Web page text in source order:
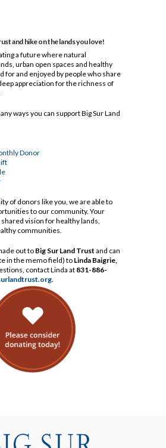
and hike on the lands you love!
a future where natural
urban open spaces and healthy
for and enjoyed by people who share
appreciation for the richness of
ways you can support Big Sur Land
Donor
of donors like you, we are able to
to our community. Your
vision for healthy lands,
communities.
out to Big Sur Land Trust and can
in the memo field) to Linda Baigrie,
contact Linda at831-886-
.